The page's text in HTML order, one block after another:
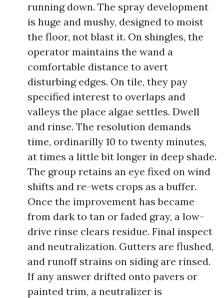
running down. The spray development
is huge and mushy, designed to moist
the floor, not blast it. On shingles, the
operator maintains the wand a
comfortable distance to avert
disturbing edges. On tile, they pay
specified interest to overlaps and
valleys the place algae settles. Dwell
and rinse. The resolution demands
time, ordinarilly 10 to twenty minutes,
at times a little bit longer in deep shade.
The group retains an eye fixed on wind
shifts and re-wets crops as a buffer.
Once the improvement has became
from dark to tan or faded gray, a low-
drive rinse clears residue. Final inspect
and neutralization. Gutters are flushed,
and runoff strains on siding are rinsed.
If any answer drifted onto pavers or
painted trim, a neutralizer is